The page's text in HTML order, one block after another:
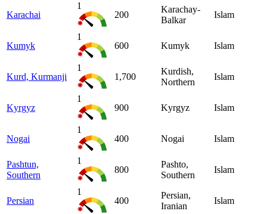
Karachai
1
200
Karachay-
Balkar
Islam
Kumyk
1
600
Kumyk Islam
Kurd, Kurmanji
1
1,700
Kurdish,
Northern
Islam
Kyrgyz
1
900
Kyrgyz Islam
Nogai
1
400
Nogai Islam
Pashtun,
Southern
1
800
Pashto,
Southern
Islam
Persian
1
400
Persian,
Iranian
Islam